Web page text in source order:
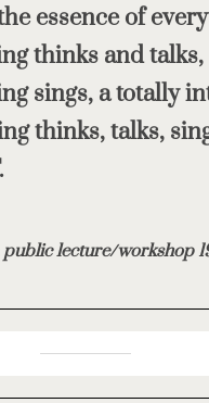
essence of
thinks and talks,
sings, a totally
thinks, talks,
lecture/workshop